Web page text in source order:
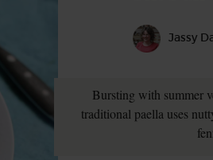
Jassy
Bursting with summer
traditional paella uses